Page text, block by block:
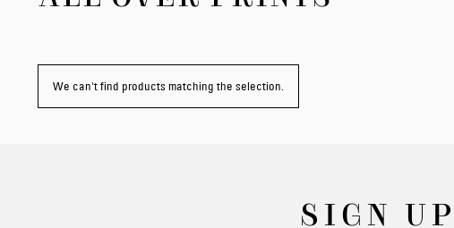
We can't find products matching the selection.
SIGN